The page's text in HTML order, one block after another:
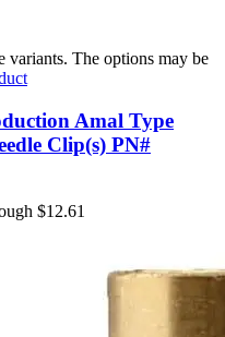
variants. The options may be
Amal Type
Clip(s) PN#
$12.61